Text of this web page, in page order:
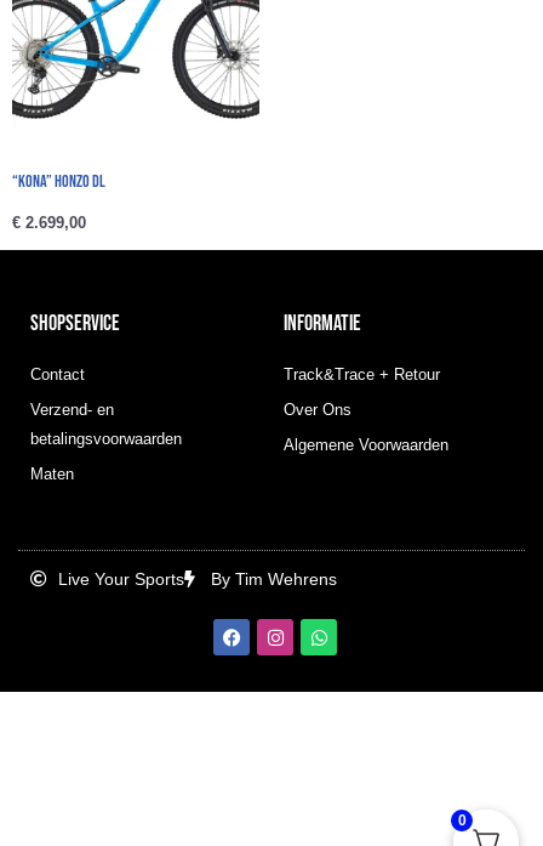
“Kona” HONZO DL
€ 2.699,00
SHOPSERVICE
Contact
Verzend- en
betalingsvoorwaarden
Maten
INFORMATIE
Track&Trace + Retour
Over Ons
Algemene Voorwaarden
Live Your Sports By Tim Wehrens
F
a
I
n
W
h
0